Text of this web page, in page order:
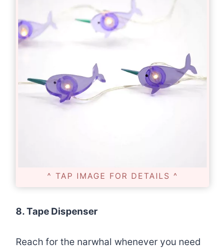
^ TAP IMAGE FOR DETAILS ^
8. Tape Dispenser
Reach for the narwhal whenever you need